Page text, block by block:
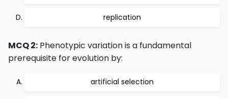
replication
MCQ 2: Phenotypic variation is a fundamental
prerequisite for evolution by:
artificial selection